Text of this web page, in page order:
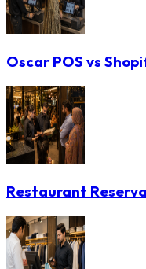
Oscar POS vs
Restaurant